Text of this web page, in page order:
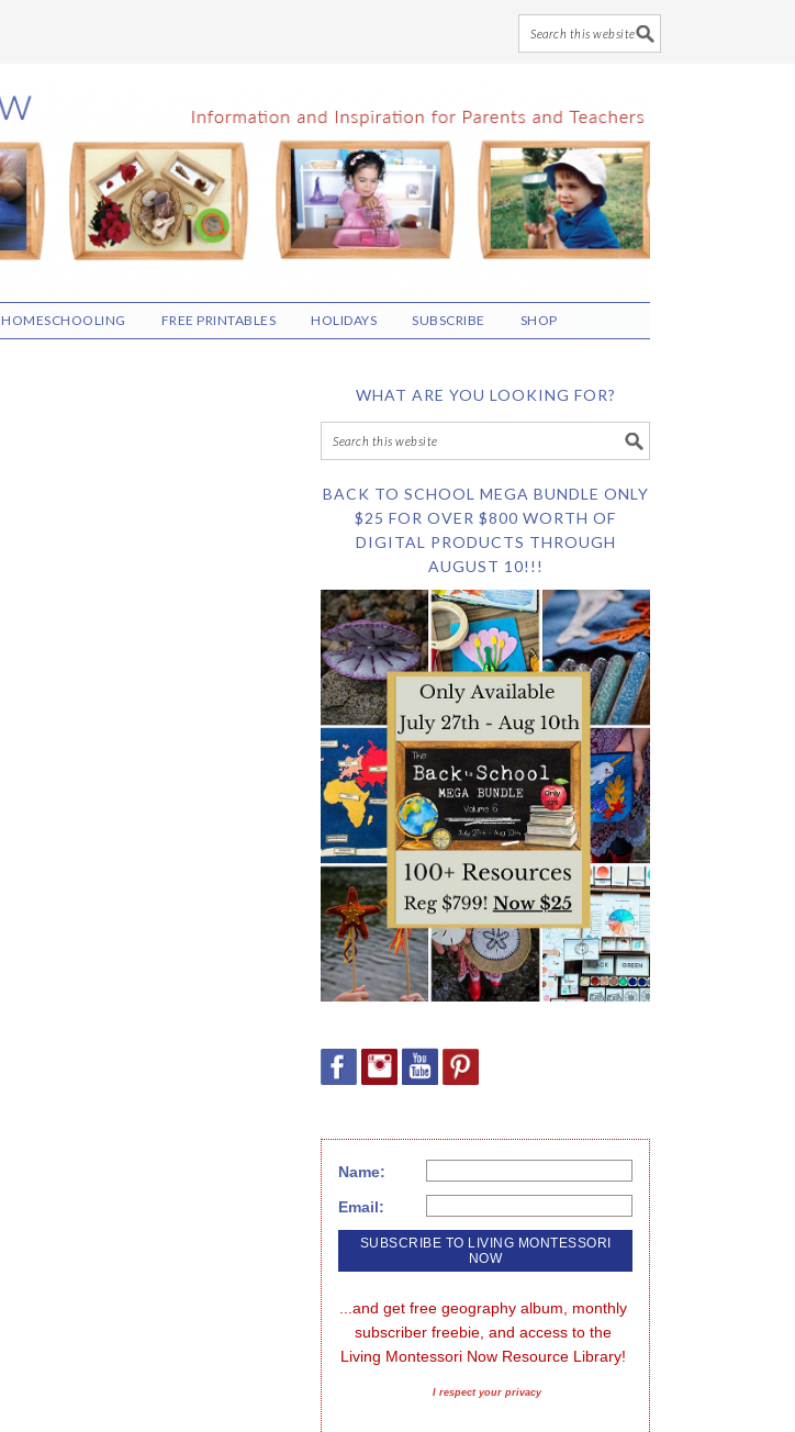
HOMESCHOOLING FREE PRINTABLES HOLIDAYS SUBSCRIBE SHOP
WHAT ARE YOU LOOKING FOR?
BACK TO SCHOOL MEGA BUNDLE ONLY
$25 FOR OVER $800 WORTH OF
DIGITAL PRODUCTS THROUGH
AUGUST 10!!!
Name:
Email:
...and get free geography album, monthly
subscriber freebie, and access to the
Living Montessori Now Resource Library!
I respect your privacy